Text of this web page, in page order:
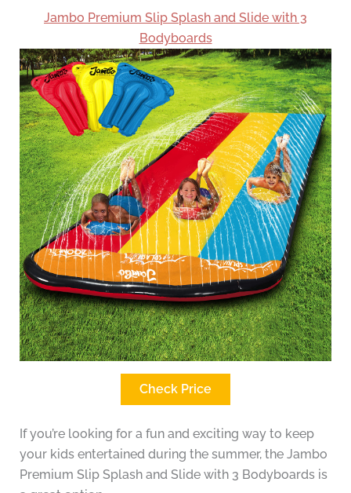
Jambo Premium Slip Splash and Slide with 3
Bodyboards
Check Price
If you’re looking for a fun and exciting way to keep
your kids entertained during the summer, the Jambo
Premium Slip Splash and Slide with 3 Bodyboards is